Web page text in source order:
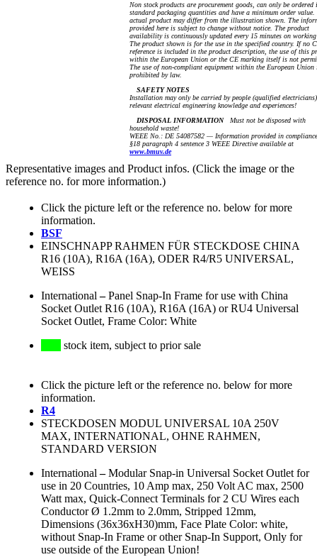
Non stock products are procurement goods, can only be ordered
standard packaging quantities and have a minimum order value.
actual product may differ from the illustration shown. The
provided here is subject to change without notice. The product
availability is continuously updated every 15 minutes on
The product shown is for the use in the specified country. If no
reference is included in the product description, the use of this
within the European Union or the CE marking itself is not
The use of non-compliant equipment within the European Union
prohibited by law.
SAFETY NOTES
Installation may only be carried by people (qualified
relevant electrical engineering knowledge and experiences!
DISPOSAL INFORMATIONMust not be disposed with
household waste!
WEEE No.: DE 54087582 — Information provided in
§18 paragraph 4 sentence 3 WEEE Directive available at
www.bmuv.de
Representative images and Product infos. (Click the image or the
reference no. for more information.)
Click the picture left or the reference no. below for more
information.
BSF
EINSCHNAPP RAHMEN FÜR STECKDOSE CHINA
R16 (10A), R16A (16A), ODER R4/R5 UNIVERSAL,
WEISS
International –Panel Snap-In Frame for use with China
Socket Outlet R16 (10A), R16A (16A) or RU4 Universal
Socket Outlet, Frame Color: White
stock item, subject to prior sale
Click the picture left or the reference no. below for more
information.
R4
STECKDOSEN MODUL UNIVERSAL 10A 250V
MAX, INTERNATIONAL, OHNE RAHMEN,
STANDARD VERSION
International –Modular Snap-in Universal Socket Outlet for
use in 20 Countries, 10 Amp max, 250 Volt AC max, 2500
Watt max, Quick-Connect Terminals for 2 CU Wires each
Conductor Ø 1.2mm to 2.0mm, Stripped 12mm,
Dimensions (36x36xH30)mm, Face Plate Color: white,
without Snap-In Frame or other Snap-In Support, Only for
use outside of the European Union!